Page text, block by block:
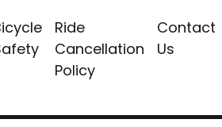
Ride
Cancellation
Policy
Contact
Us